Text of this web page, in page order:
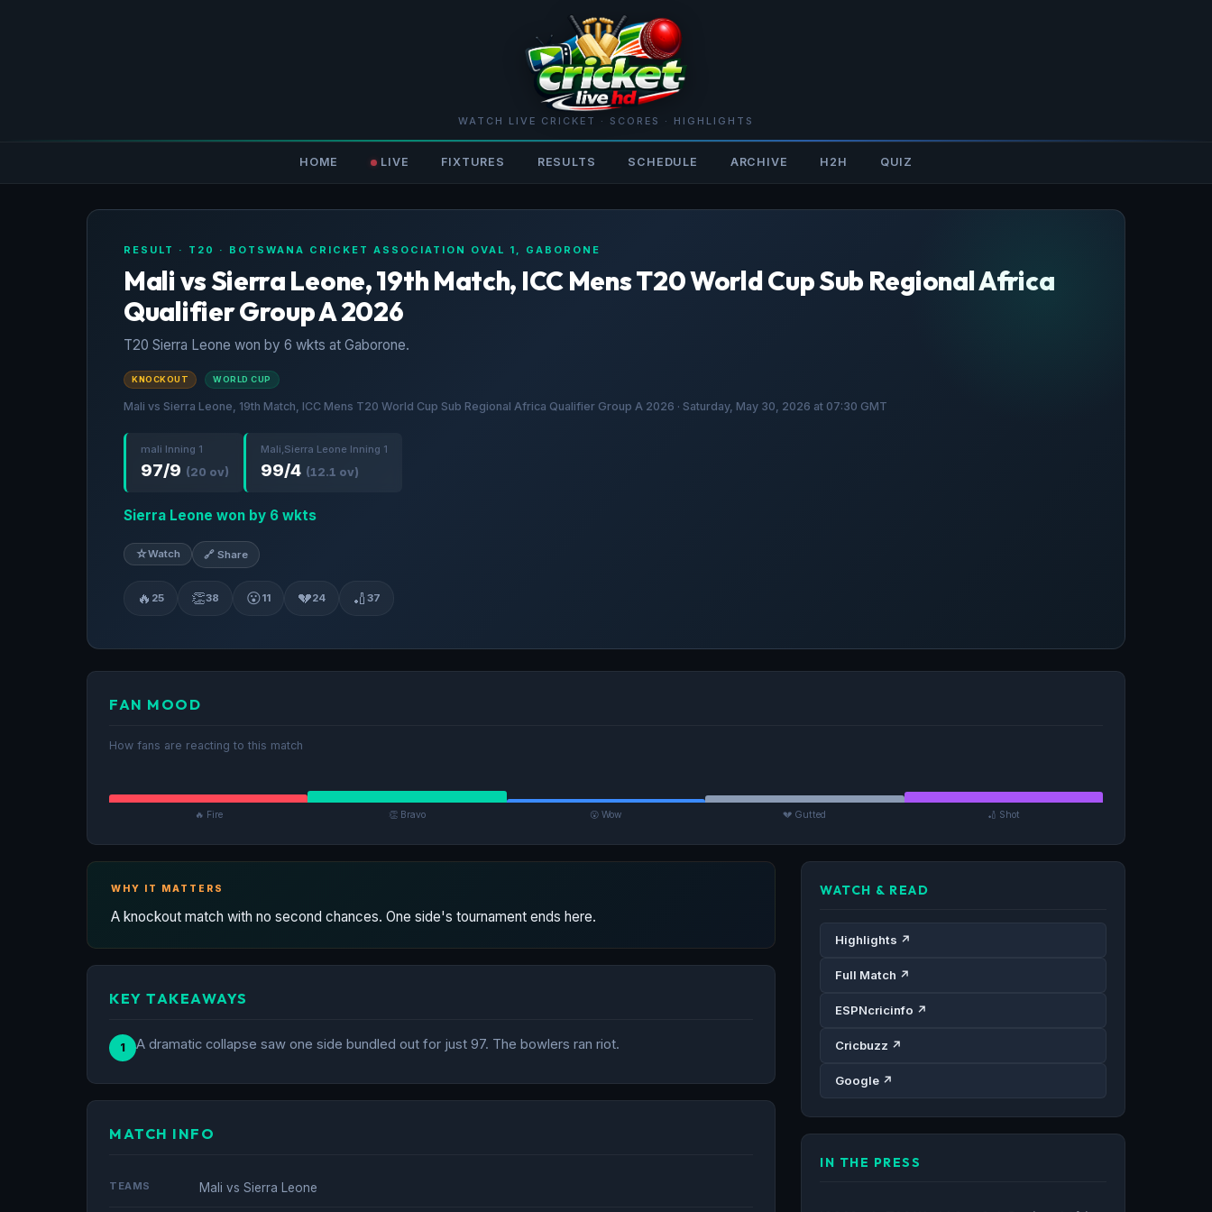
WATCH LIVE CRICKET · SCORES · HIGHLIGHTS
HOME LIVE FIXTURES RESULTS SCHEDULE ARCHIVE H2H QUIZ
RESULT · T20 · BOTSWANA CRICKET ASSOCIATION OVAL 1, GABORONE
Mali vs Sierra Leone, 19th Match, ICC Mens T20 World Cup Sub Regional Africa
Qualifier Group A 2026
T20 Sierra Leone won by 6 wkts at Gaborone.
KNOCKOUT WORLD CUP
Mali vs Sierra Leone, 19th Match, ICC Mens T20 World Cup Sub Regional Africa Qualifier Group A 2026 · Saturday, May 30, 2026 at 07:30 GMT
mali Inning 1
97/9 (20 ov)
Mali,Sierra Leone Inning 1
99/4 (12.1 ov)
Sierra Leone won by 6 wkts
☆Watch 🔗 Share
🔥 25 👏38 😮11 💔24 🏏 37
FAN MOOD
How fans are reacting to this match
🔥 Fire 👏 Bravo 😮 Wow 💔 Gutted 🏏 Shot
WHY IT MATTERS
A knockout match with no second chances. One side's tournament ends here.
KEY TAKEAWAYS
1 A dramatic collapse saw one side bundled out for just 97. The bowlers ran riot.
MATCH INFO
TEAMS Mali vs Sierra Leone
WATCH & READ
Highlights ↗
Full Match ↗
ESPNcricinfo ↗
Cricbuzz ↗
Google ↗
IN THE PRESS